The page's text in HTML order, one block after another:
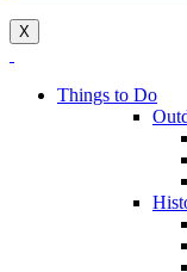
X
Things to Do